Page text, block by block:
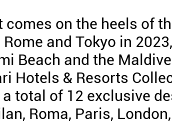
comes on the heels of
and Tokyo in
Beach and the
Hotels & Resorts
total of 12 exclusive
Roma, Paris,